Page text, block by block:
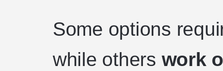
Some options
while others work